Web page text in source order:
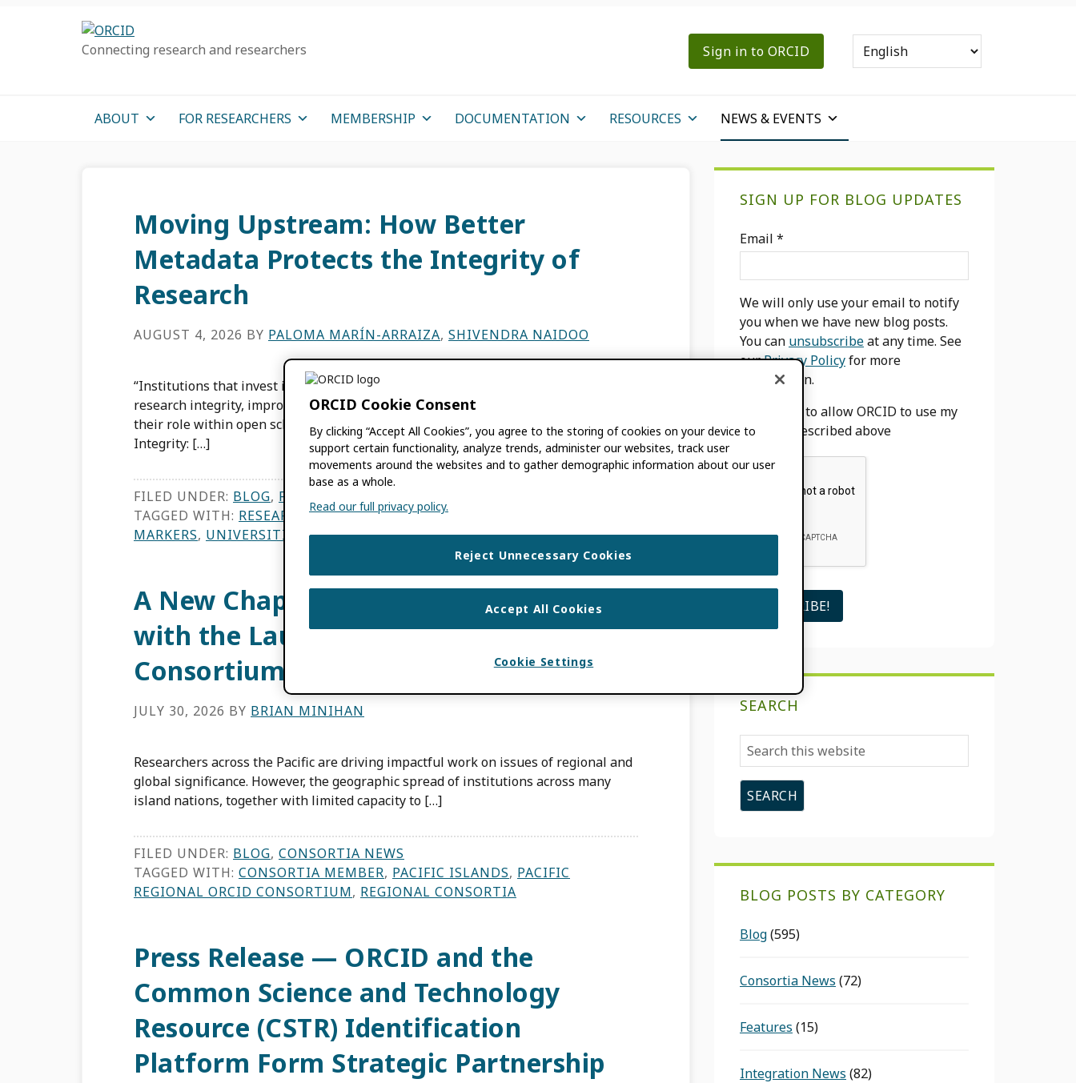
Connecting research and researchers Sign in to ORCID
ABOUT FOR RESEARCHERS MEMBERSHIP DOCUMENTATION RESOURCES NEWS & EVENTS
Moving Upstream: How Better
Metadata Protects the Integrity of
Research
AUGUST 4, 2026 BY PALOMA MARÍN-ARRAIZA, SHIVENDRA NAIDOO
“Institutions that invest in metadata quality are better positioned to support
research integrity, improve discoverability, streamline workflows, and strengthen
their role within open scholarly communications.” – Yvonne Campfens, Research
Integrity: […]
FILED UNDER: BLOG, FEATURES
TAGGED WITH: RESEARCH INTEGRITY,SCHOLARLY PUBLISHERS
MARKERS, UNIVERSITIES AND RESEARCH INSTITUTIONS
A New Chapter for ORCID in the Pacific
with the Launch of the Regional
Consortium
JULY 30, 2026 BY BRIAN MINIHAN
Researchers across the Pacific are driving impactful work on issues of regional and
global significance. However, the geographic spread of institutions across many
island nations, together with limited capacity to […]
FILED UNDER: BLOG, CONSORTIA NEWS
TAGGED WITH: CONSORTIA MEMBER, PACIFIC ISLANDS, PACIFIC
REGIONAL ORCID CONSORTIUM, REGIONAL CONSORTIA
Press Release — ORCID and the
Common Science and Technology
Resource (CSTR) Identification
Platform Form Strategic Partnership
SIGN UP FOR BLOG UPDATES
Email *
We will only use your email to notify
you when we have new blog posts.
You can unsubscribeat any time. See
ourPrivacy Policyfor more
information.
I agree to allow ORCID to use my
email as described above
SEARCH
Search
this
website
BLOG POSTS BY CATEGORY
Blog(595)
Consortia News (72)
Features (15)
Integration News (82)
ORCID Cookie Consent
By clicking “Accept All Cookies”, you agree to the storing of cookies on your device to
support certain functionality, analyze trends, administer our websites, track user
movements around the websites and to gather demographic information about our user
base as a whole.
Read our full privacy policy.
Reject Unnecessary Cookies
Accept All Cookies
Cookie Settings